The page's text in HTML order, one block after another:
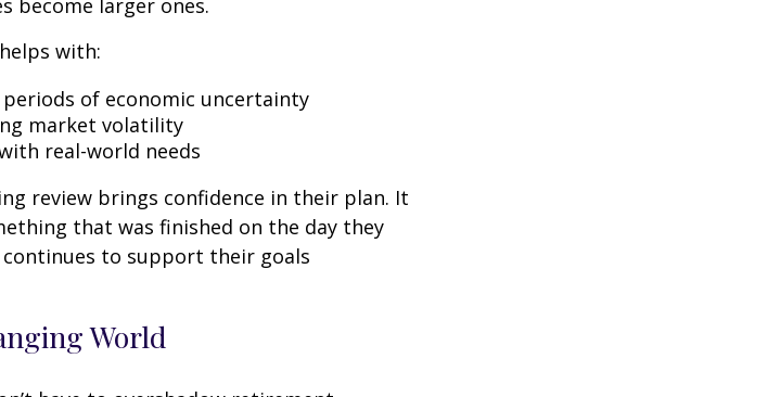
become larger ones.
with:
of economic uncertainty
market volatility
real-world needs
review brings confidence in their plan. It
that was finished on the day they
to support their goals
World